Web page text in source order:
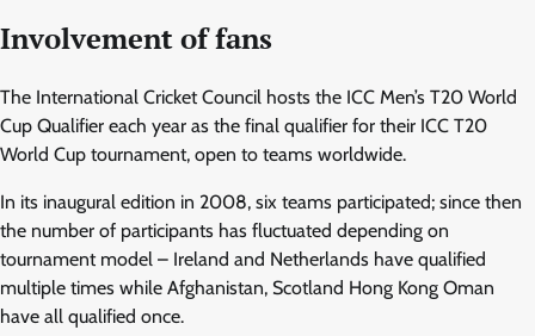
Involvement of fans
The International Cricket Council hosts the ICC Men’s T20 World
Cup Qualifier each year as the final qualifier for their ICC T20
World Cup tournament, open to teams worldwide.
In its inaugural edition in 2008, six teams participated; since then
the number of participants has fluctuated depending on
tournament model – Ireland and Netherlands have qualified
multiple times while Afghanistan, Scotland Hong Kong Oman
have all qualified once.